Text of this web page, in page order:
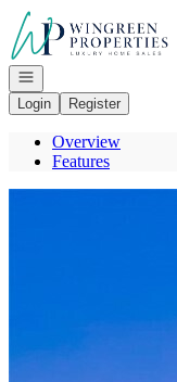
Go to: Homepage
Open navigation
Login
Register
Overview
Features